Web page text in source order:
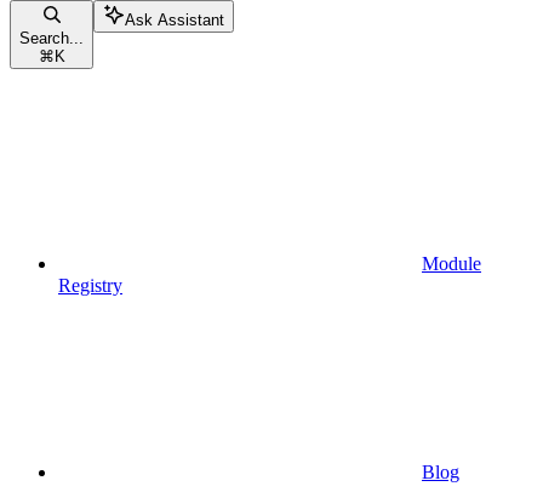
Search...
⌘ K
Ask Assistant
Module
Registry
Blog